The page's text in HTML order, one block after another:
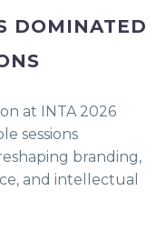
DOMINATED
at INTA 2026
sessions
branding,
and intellectual